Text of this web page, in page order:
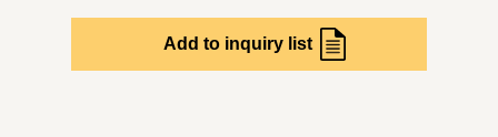
Add to inquiry list